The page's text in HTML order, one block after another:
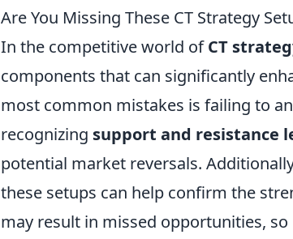
Are You Missing These CT Strategy
In the competitive world ofCT
components that can significantly
most common mistakes is failing to
recognizing support and resistance
potential market reversals.
these setups can help confirm the
may result in missed opportunities,